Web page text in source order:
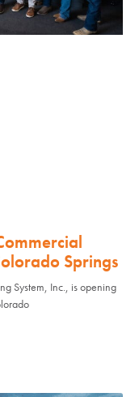
Springs
System, Inc., is opening